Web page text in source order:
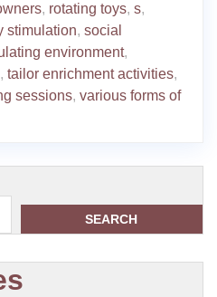
, rotating toys, s,
stimulation, social
environment,
, tailor enrichment activities,
sessions, various forms of
SEARCH